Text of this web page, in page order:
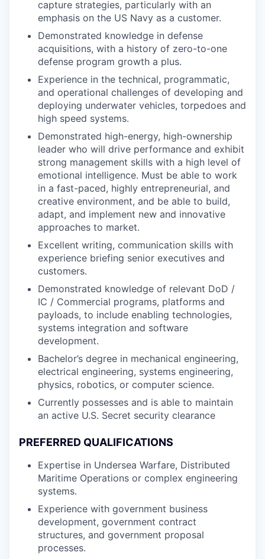
capture strategies, particularly with an
emphasis on the US Navy as a customer.
Demonstrated knowledge in defense
acquisitions, with a history of zero-to-one
defense program growth a plus.
Experience in the technical, programmatic,
and operational challenges of developing and
deploying underwater vehicles, torpedoes and
high speed systems.
Demonstrated high-energy, high-ownership
leader who will drive performance and exhibit
strong management skills with a high level of
emotional intelligence. Must be able to work
in a fast-paced, highly entrepreneurial, and
creative environment, and be able to build,
adapt, and implement new and innovative
approaches to market.
Excellent writing, communication skills with
experience briefing senior executives and
customers.
Demonstrated knowledge of relevant DoD /
IC / Commercial programs, platforms and
payloads, to include enabling technologies,
systems integration and software
development.
Bachelor’s degree in mechanical engineering,
electrical engineering, systems engineering,
physics, robotics, or computer science.
Currently possesses and is able to maintain
an active U.S. Secret security clearance
PREFERRED QUALIFICATIONS
Expertise in Undersea Warfare, Distributed
Maritime Operations or complex engineering
systems.
Experience with government business
development, government contract
structures, and government proposal
processes.